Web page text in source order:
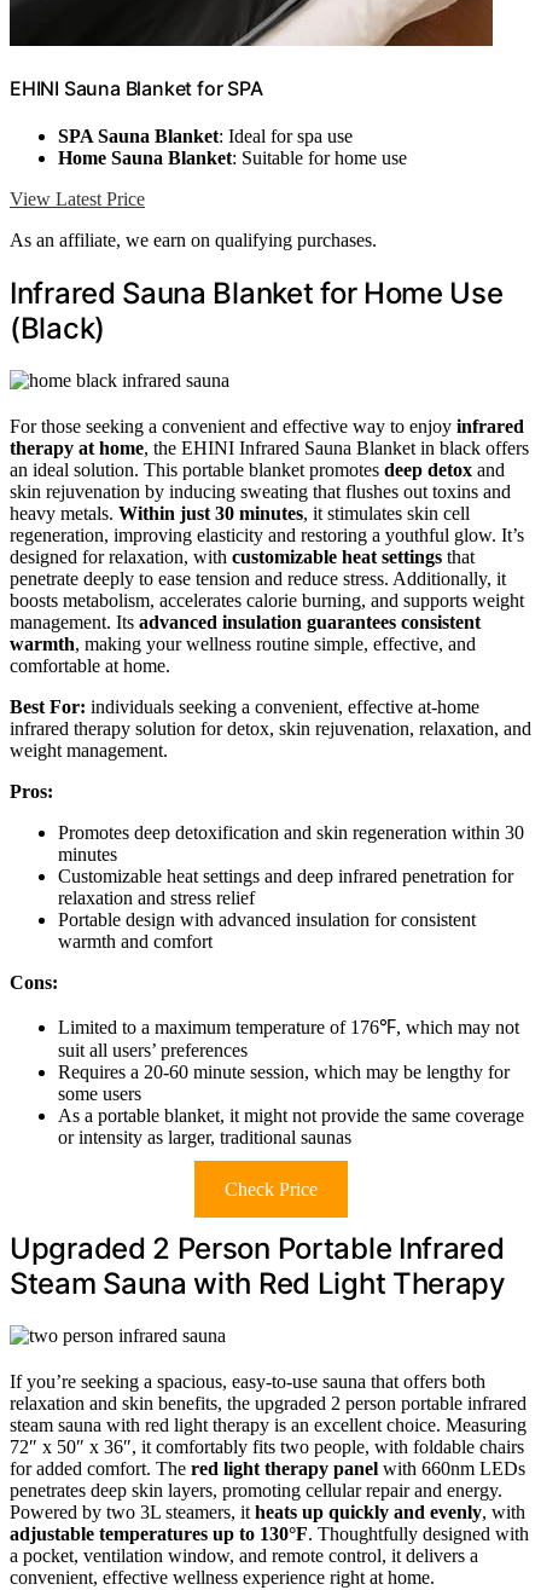
EHINI Sauna Blanket for SPA
SPA Sauna Blanket: Ideal for spa use
Home Sauna Blanket: Suitable for home use
View Latest Price
As an affiliate, we earn on qualifying purchases.
Infrared Sauna Blanket for Home Use
(Black)
For those seeking a convenient and effective way to enjoy infrared
therapy at home, the EHINI Infrared Sauna Blanket in black offers
an ideal solution. This portable blanket promotes deep detox and
skin rejuvenation by inducing sweating that flushes out toxins and
heavy metals. Within just 30 minutes, it stimulates skin cell
regeneration, improving elasticity and restoring a youthful glow. It’s
designed for relaxation, with customizable heat settings that
penetrate deeply to ease tension and reduce stress. Additionally, it
boosts metabolism, accelerates calorie burning, and supports weight
management. Its advanced insulation guarantees consistent
warmth, making your wellness routine simple, effective, and
comfortable at home.
Best For: individuals seeking a convenient, effective at-home
infrared therapy solution for detox, skin rejuvenation, relaxation, and
weight management.
Pros:
Promotes deep detoxification and skin regeneration within 30
minutes
Customizable heat settings and deep infrared penetration for
relaxation and stress relief
Portable design with advanced insulation for consistent
warmth and comfort
Cons:
Limited to a maximum temperature of 176℉, which may not
suit all users’ preferences
Requires a 20-60 minute session, which may be lengthy for
some users
As a portable blanket, it might not provide the same coverage
or intensity as larger, traditional saunas
Check Price
Upgraded 2 Person Portable Infrared
Steam Sauna with Red Light Therapy
If you’re seeking a spacious, easy-to-use sauna that offers both
relaxation and skin benefits, the upgraded 2 person portable infrared
steam sauna with red light therapy is an excellent choice. Measuring
72″ x 50″ x 36″, it comfortably fits two people, with foldable chairs
for added comfort. The red light therapy panel with 660nm LEDs
penetrates deep skin layers, promoting cellular repair and energy.
Powered by two 3L steamers, it heats up quickly and evenly, with
adjustable temperatures up to 130°F. Thoughtfully designed with
a pocket, ventilation window, and remote control, it delivers a
convenient, effective wellness experience right at home.